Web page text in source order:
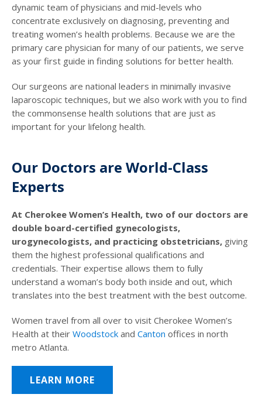
dynamic team of physicians and mid-levels who
concentrate exclusively on diagnosing, preventing and
treating women’s health problems. Because we are the
primary care physician for many of our patients, we serve
as your first guide in finding solutions for better health.
Our surgeons are national leaders in minimally invasive
laparoscopic techniques, but we also work with you to find
the commonsense health solutions that are just as
important for your lifelong health.
Our Doctors are World-Class
Experts
At Cherokee Women’s Health, two of our doctors are
double board-certified gynecologists,
urogynecologists, and practicing obstetricians, giving
them the highest professional qualifications and
credentials. Their expertise allows them to fully
understand a woman’s body both inside and out, which
translates into the best treatment with the best outcome.
Women travel from all over to visit Cherokee Women’s
Health at their Woodstock and Canton offices in north
metro Atlanta.
LEARN MORE